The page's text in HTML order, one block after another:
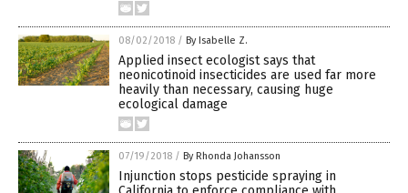
08/02/2018 / By Isabelle Z.
Applied insect ecologist says that
neonicotinoid insecticides are used far more
heavily than necessary, causing huge
ecological damage
07/19/2018 / By Rhonda Johansson
Injunction stops pesticide spraying in